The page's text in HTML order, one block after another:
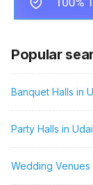
Popular
Banquet Halls in
Party Halls in
Wedding Venues